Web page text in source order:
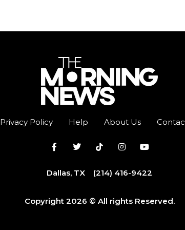
Privacy Policy Help About Us
Dallas, TX (214) 416-9422
Copyright 2026 © All rights Reserved.